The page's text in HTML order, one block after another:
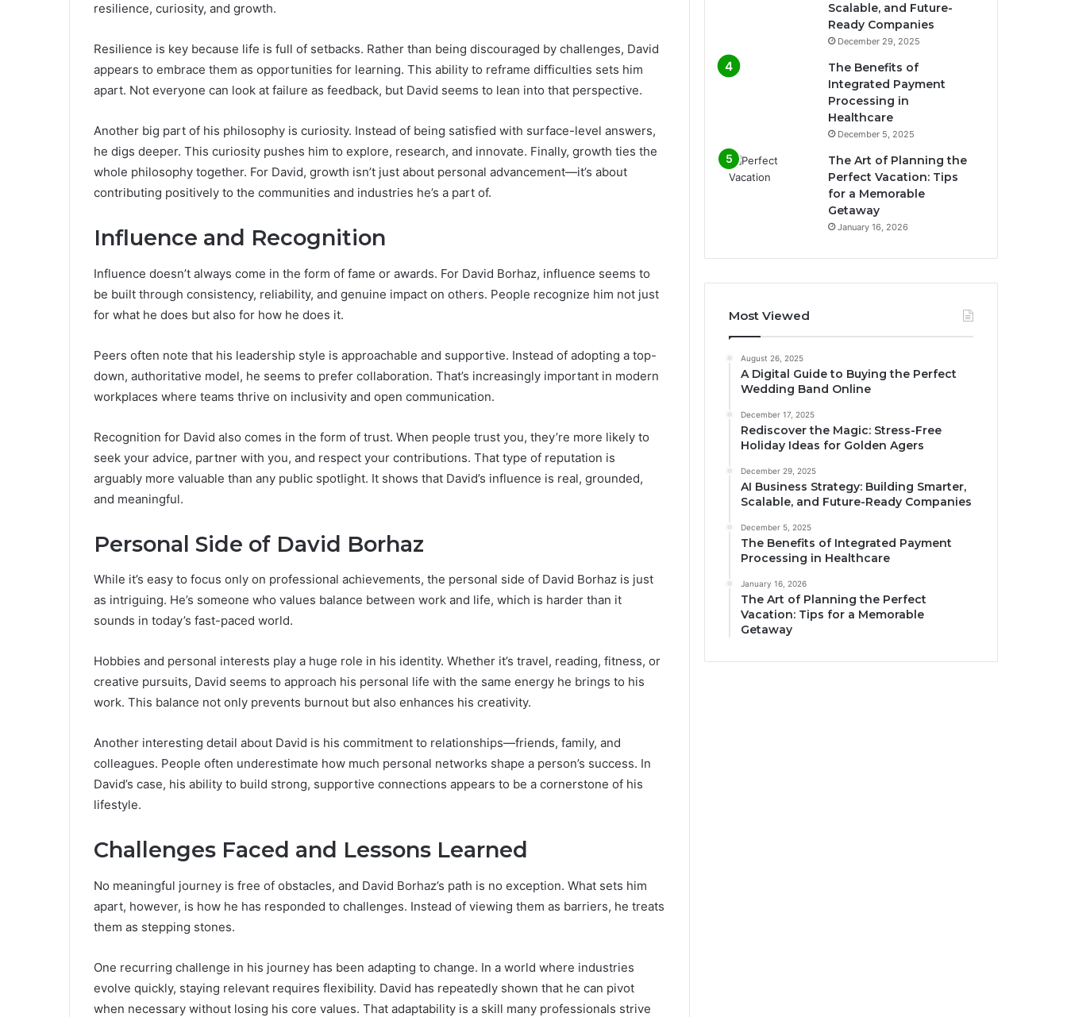
resilience, curiosity, and growth.
Resilience is key because life is full of setbacks. Rather than being discouraged by challenges, David
appears to embrace them as opportunities for learning. This ability to reframe difficulties sets him
apart. Not everyone can look at failure as feedback, but David seems to lean into that perspective.
Another big part of his philosophy is curiosity. Instead of being satisfied with surface-level answers,
he digs deeper. This curiosity pushes him to explore, research, and innovate. Finally, growth ties the
whole philosophy together. For David, growth isn’t just about personal advancement—it’s about
contributing positively to the communities and industries he’s a part of.
Influence and Recognition
Influence doesn’t always come in the form of fame or awards. For David Borhaz, influence seems to
be built through consistency, reliability, and genuine impact on others. People recognize him not just
for what he does but also for how he does it.
Peers often note that his leadership style is approachable and supportive. Instead of adopting a top-
down, authoritative model, he seems to prefer collaboration. That’s increasingly important in modern
workplaces where teams thrive on inclusivity and open communication.
Recognition for David also comes in the form of trust. When people trust you, they’re more likely to
seek your advice, partner with you, and respect your contributions. That type of reputation is
arguably more valuable than any public spotlight. It shows that David’s influence is real, grounded,
and meaningful.
Personal Side of David Borhaz
While it’s easy to focus only on professional achievements, the personal side of David Borhaz is just
as intriguing. He’s someone who values balance between work and life, which is harder than it
sounds in today’s fast-paced world.
Hobbies and personal interests play a huge role in his identity. Whether it’s travel, reading, fitness, or
creative pursuits, David seems to approach his personal life with the same energy he brings to his
work. This balance not only prevents burnout but also enhances his creativity.
Another interesting detail about David is his commitment to relationships—friends, family, and
colleagues. People often underestimate how much personal networks shape a person’s success. In
David’s case, his ability to build strong, supportive connections appears to be a cornerstone of his
lifestyle.
Challenges Faced and Lessons Learned
No meaningful journey is free of obstacles, and David Borhaz’s path is no exception. What sets him
apart, however, is how he has responded to challenges. Instead of viewing them as barriers, he treats
them as stepping stones.
One recurring challenge in his journey has been adapting to change. In a world where industries
evolve quickly, staying relevant requires flexibility. David has repeatedly shown that he can pivot
when necessary without losing his core values. That adaptability is a skill many professionals strive
Scalable, and Future-
Ready Companies
December 29, 2025
The Benefits of
Integrated Payment
Processing in
Healthcare
December 5, 2025
The Art of Planning the
Perfect Vacation: Tips
for a Memorable
Getaway
January 16, 2026
Most Viewed
August 26, 2025
A Digital Guide to Buying the Perfect
Wedding Band Online
December 17, 2025
Rediscover the Magic: Stress-Free
Holiday Ideas for Golden Agers
December 29, 2025
AI Business Strategy: Building Smarter,
Scalable, and Future-Ready Companies
December 5, 2025
The Benefits of Integrated Payment
Processing in Healthcare
January 16, 2026
The Art of Planning the Perfect
Vacation: Tips for a Memorable
Getaway